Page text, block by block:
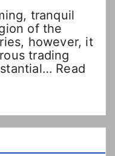
tranquil
of the
however, it
trading
Read